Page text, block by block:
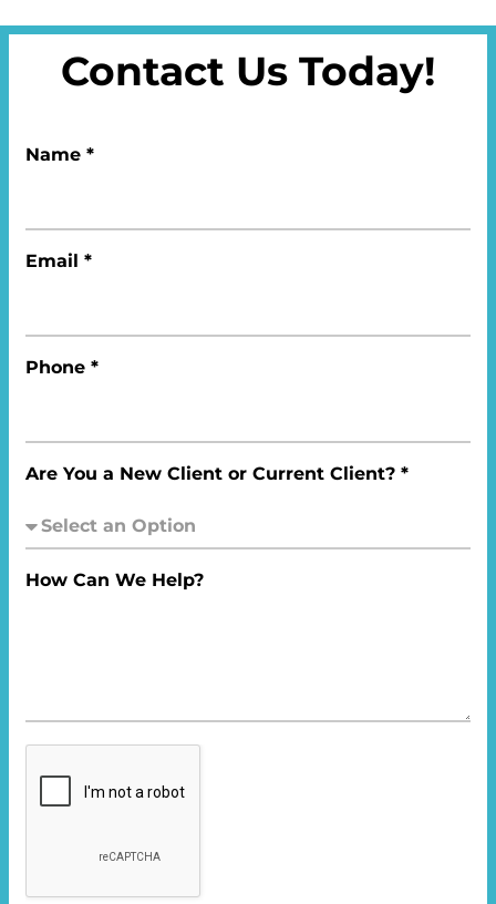
Contact Us Today!
Name *
Email *
Phone *
Are You a New Client or Current Client? *
How Can We Help?